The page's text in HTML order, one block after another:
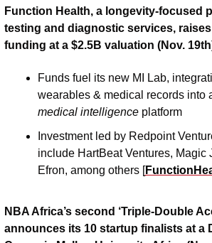
Function Health, a longevity-focused
testing and diagnostic services, raises
funding at a $2.5B valuation (Nov.
Funds fuel its new MI Lab,
medical intelligence platform
Investment led by Redpoint
include HartBeat Ventures, Magic
Efron, among others [
NBA Africa’s second ‘Triple-Double
announces its 10 startup finalists at a